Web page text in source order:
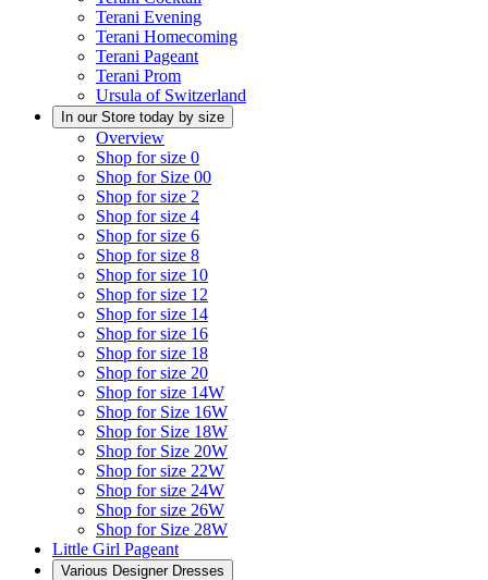
Terani Evening
Terani Homecoming
Terani Pageant
Terani Prom
Ursula of Switzerland
In our Store today by size
Overview
Shop for size 0
Shop for Size 00
Shop for size 2
Shop for size 4
Shop for size 6
Shop for size 8
Shop for size 10
Shop for size 12
Shop for size 14
Shop for size 16
Shop for size 18
Shop for size 20
Shop for size 14W
Shop for Size 16W
Shop for Size 18W
Shop for Size 20W
Shop for size 22W
Shop for size 24W
Shop for size 26W
Shop for Size 28W
Little Girl Pageant
Various Designer Dresses